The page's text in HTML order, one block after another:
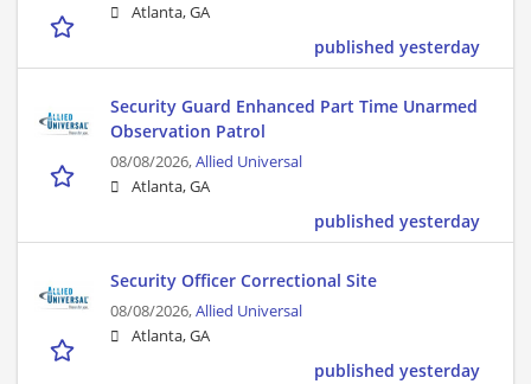
Atlanta, GA
published yesterday
Security Guard Enhanced Part Time Unarmed
Observation Patrol
08/08/2026,Allied Universal
Atlanta, GA
published yesterday
Security Officer Correctional Site
08/08/2026,Allied Universal
Atlanta, GA
published yesterday